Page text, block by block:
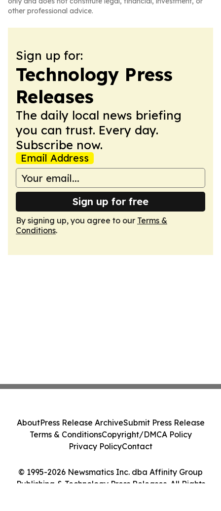
other professional advice.
Sign up for:
Technology Press
Releases
The daily local news briefing
you can trust. Every day.
Subscribe now.
Email Address
Sign up for free
By signing up, you agree to our Terms &
Conditions.
© 1995-2026 Newsmatics Inc. dba Affinity Group
Publishing & Technology Press Releases. All Rights
AboutPress Release ArchiveSubmit Press Release
Terms & ConditionsCopyright/DMCA Policy
Privacy PolicyContact